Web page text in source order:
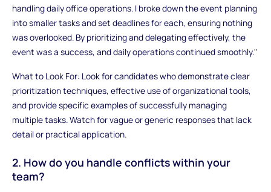
handling daily office operations. I broke down the event planning
into smaller tasks and set deadlines for each, ensuring nothing
was overlooked. By prioritizing and delegating effectively, the
event was a success, and daily operations continued smoothly."
What to Look For: Look for candidates who demonstrate clear
prioritization techniques, effective use of organizational tools,
and provide specific examples of successfully managing
multiple tasks. Watch for vague or generic responses that lack
detail or practical application.
2. How do you handle conflicts within your
team?